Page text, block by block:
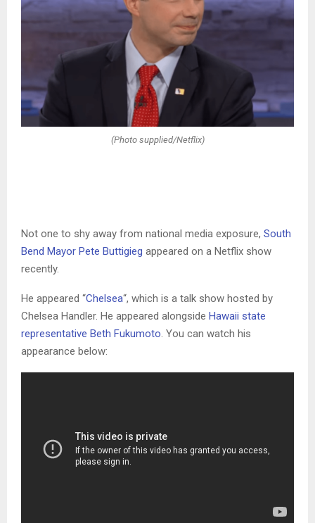
(Photo supplied/Netflix)
Not one to shy away from national media exposure, South
Bend Mayor Pete Buttigieg appeared on a Netflix show
recently.
He appeared “Chelsea“, which is a talk show hosted by
Chelsea Handler. He appeared alongside Hawaii state
representative Beth Fukumoto. You can watch his
appearance below: